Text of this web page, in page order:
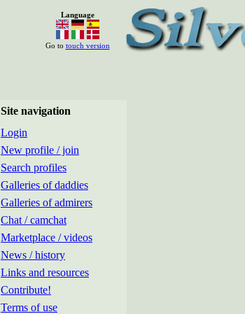
Language
Go to touch version
Site navigation
Login
New profile / join
Search profiles
Galleries of daddies
Galleries of admirers
Chat / camchat
Marketplace / videos
News / history
Links and resources
Contribute!
Terms of use